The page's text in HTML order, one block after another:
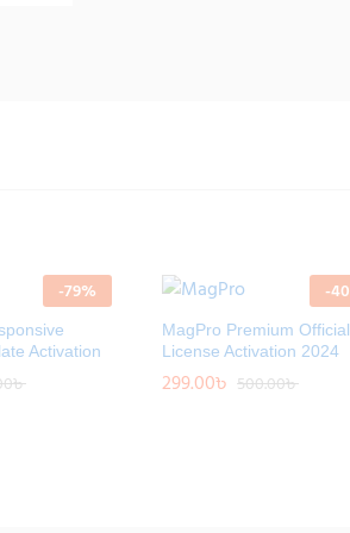
-79%
Activation
৳
৳
-40
MagPro Premium Official
License Activation 2024
299.00৳ 500.00৳
299.00৳ 500.00৳